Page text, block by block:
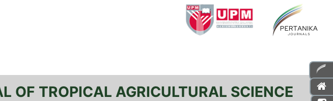
OF TROPICAL AGRICULTURAL SCIENCE